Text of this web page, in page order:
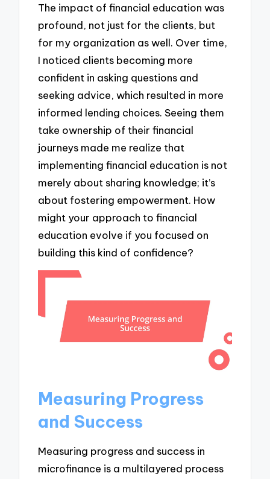
The impact of financial education was
profound, not just for the clients, but
for my organization as well. Over time,
I noticed clients becoming more
confident in asking questions and
seeking advice, which resulted in more
informed lending choices. Seeing them
take ownership of their financial
journeys made me realize that
implementing financial education is not
merely about sharing knowledge; it’s
about fostering empowerment. How
might your approach to financial
education evolve if you focused on
building this kind of confidence?
Measuring Progress
and Success
Measuring progress and success in
microfinance is a multilayered process